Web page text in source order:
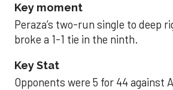
Key moment
Peraza’s two-run single to deep
broke a 1-1 tie in the ninth.
Key Stat
Opponents were 5 for 44 against